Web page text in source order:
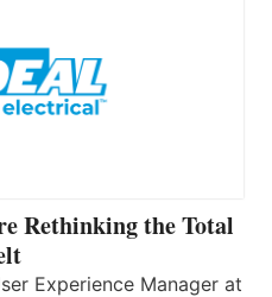
Rethinking the Total
Experience Manager at